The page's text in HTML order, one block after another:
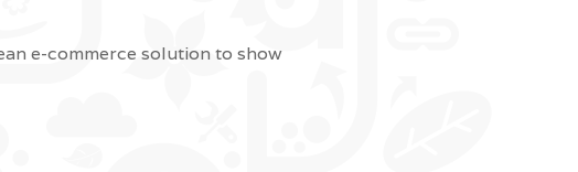
e-commerce solution to show